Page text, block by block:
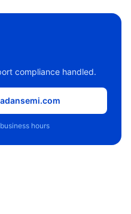
compliance handled.
hours